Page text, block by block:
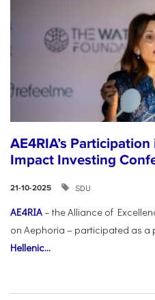
AE4RIA’s
Impact Investing
21-10-2025 SDU
AE4RIA– the Alliance of
on Aephoria – participated as a
Hellenic...